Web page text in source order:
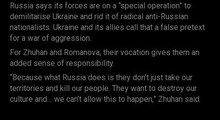
Russia says its forces are on a “special operation” to
demilitarise Ukraine and rid it of radical anti-Russian
nationalists. Ukraine and its allies call that a false pretext
for a war of aggression.
For Zhuhan and Romanova, their vocation gives them an
added sense of responsibility.
“Because what Russia does is they don’t just take our
territories and kill our people. They want to destroy our
culture and… we can’t allow this to happen,” Zhuhan said.